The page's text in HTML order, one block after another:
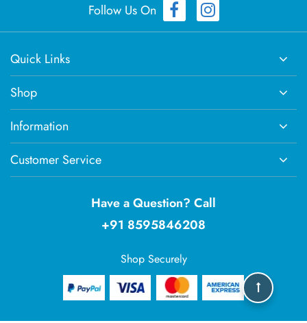
Follow Us On
Quick Links
Shop
Information
Customer Service
Have a Question? Call
+91 8595846208
Shop Securely